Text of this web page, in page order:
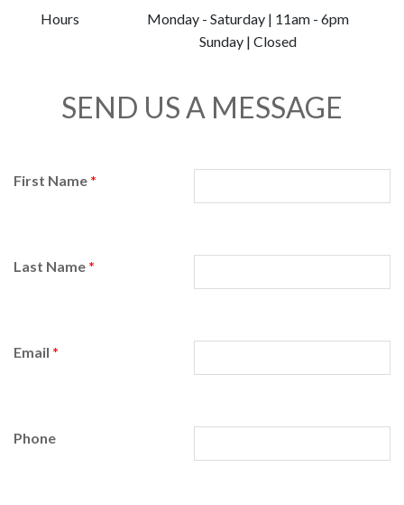
Hours
Monday - Saturday | 11am - 6pm
Sunday | Closed
SEND US A MESSAGE
First Name *
Last Name *
Email *
Phone